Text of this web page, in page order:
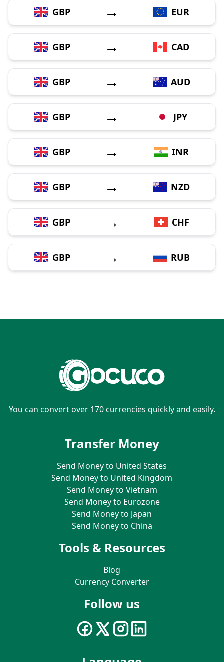
GBP → EUR
GBP → CAD
GBP → AUD
GBP → JPY
GBP → INR
GBP → NZD
GBP → CHF
GBP → RUB
You can convert over 170 currencies quickly and easily.
Transfer Money
Send Money to United States
Send Money to United Kingdom
Send Money to Vietnam
Send Money to Eurozone
Send Money to Japan
Send Money to China
Tools & Resources
Blog
Currency Converter
Follow us